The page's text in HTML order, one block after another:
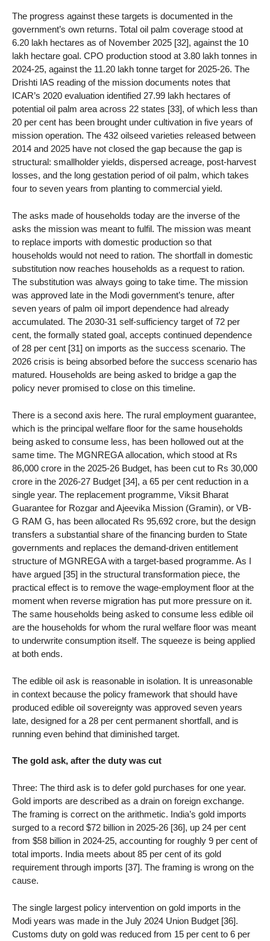
The progress against these targets is documented in the
government’s own returns. Total oil palm coverage stood at
6.20 lakh hectares as of November 2025 [32], against the 10
lakh hectare goal. CPO production stood at 3.80 lakh tonnes in
2024-25, against the 11.20 lakh tonne target for 2025-26. The
Drishti IAS reading of the mission documents notes that
ICAR’s 2020 evaluation identified 27.99 lakh hectares of
potential oil palm area across 22 states [33], of which less than
20 per cent has been brought under cultivation in five years of
mission operation. The 432 oilseed varieties released between
2014 and 2025 have not closed the gap because the gap is
structural: smallholder yields, dispersed acreage, post-harvest
losses, and the long gestation period of oil palm, which takes
four to seven years from planting to commercial yield.
The asks made of households today are the inverse of the
asks the mission was meant to fulfil. The mission was meant
to replace imports with domestic production so that
households would not need to ration. The shortfall in domestic
substitution now reaches households as a request to ration.
The substitution was always going to take time. The mission
was approved late in the Modi government’s tenure, after
seven years of palm oil import dependence had already
accumulated. The 2030-31 self-sufficiency target of 72 per
cent, the formally stated goal, accepts continued dependence
of 28 per cent [31] on imports as the success scenario. The
2026 crisis is being absorbed before the success scenario has
matured. Households are being asked to bridge a gap the
policy never promised to close on this timeline.
There is a second axis here. The rural employment guarantee,
which is the principal welfare floor for the same households
being asked to consume less, has been hollowed out at the
same time. The MGNREGA allocation, which stood at Rs
86,000 crore in the 2025-26 Budget, has been cut to Rs 30,000
crore in the 2026-27 Budget [34], a 65 per cent reduction in a
single year. The replacement programme, Viksit Bharat
Guarantee for Rozgar and Ajeevika Mission (Gramin), or VB-
G RAM G, has been allocated Rs 95,692 crore, but the design
transfers a substantial share of the financing burden to State
governments and replaces the demand-driven entitlement
structure of MGNREGA with a target-based programme. As I
have argued [35] in the structural transformation piece, the
practical effect is to remove the wage-employment floor at the
moment when reverse migration has put more pressure on it.
The same households being asked to consume less edible oil
are the households for whom the rural welfare floor was meant
to underwrite consumption itself. The squeeze is being applied
at both ends.
The edible oil ask is reasonable in isolation. It is unreasonable
in context because the policy framework that should have
produced edible oil sovereignty was approved seven years
late, designed for a 28 per cent permanent shortfall, and is
running even behind that diminished target.
The gold ask, after the duty was cut
Three: The third ask is to defer gold purchases for one year.
Gold imports are described as a drain on foreign exchange.
The framing is correct on the arithmetic. India’s gold imports
surged to a record $72 billion in 2025-26 [36], up 24 per cent
from $58 billion in 2024-25, accounting for roughly 9 per cent of
total imports. India meets about 85 per cent of its gold
requirement through imports [37]. The framing is wrong on the
cause.
The single largest policy intervention on gold imports in the
Modi years was made in the July 2024 Union Budget [36].
Customs duty on gold was reduced from 15 per cent to 6 per